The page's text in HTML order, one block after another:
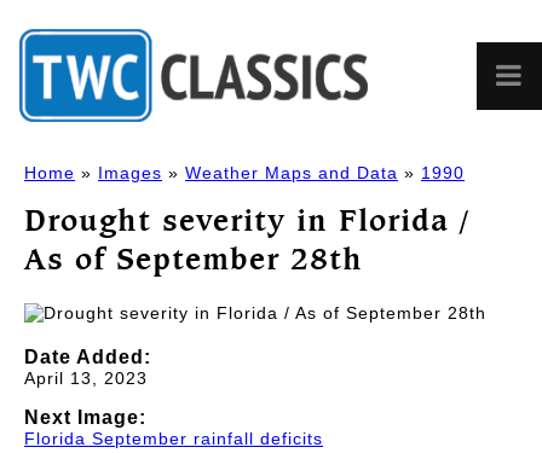
Home » Images » Weather Maps and Data » 1990
Drought severity in Florida /
As of September 28th
Date Added:
April 13, 2023
Next Image:
Florida September rainfall deficits